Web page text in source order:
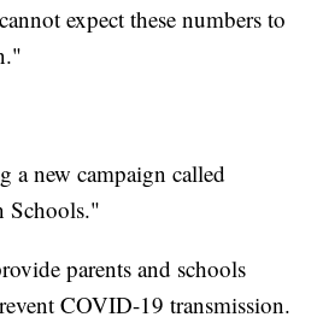
expect these numbers to
a new campaign called
Schools."
parents and schools
COVID-19 transmission.